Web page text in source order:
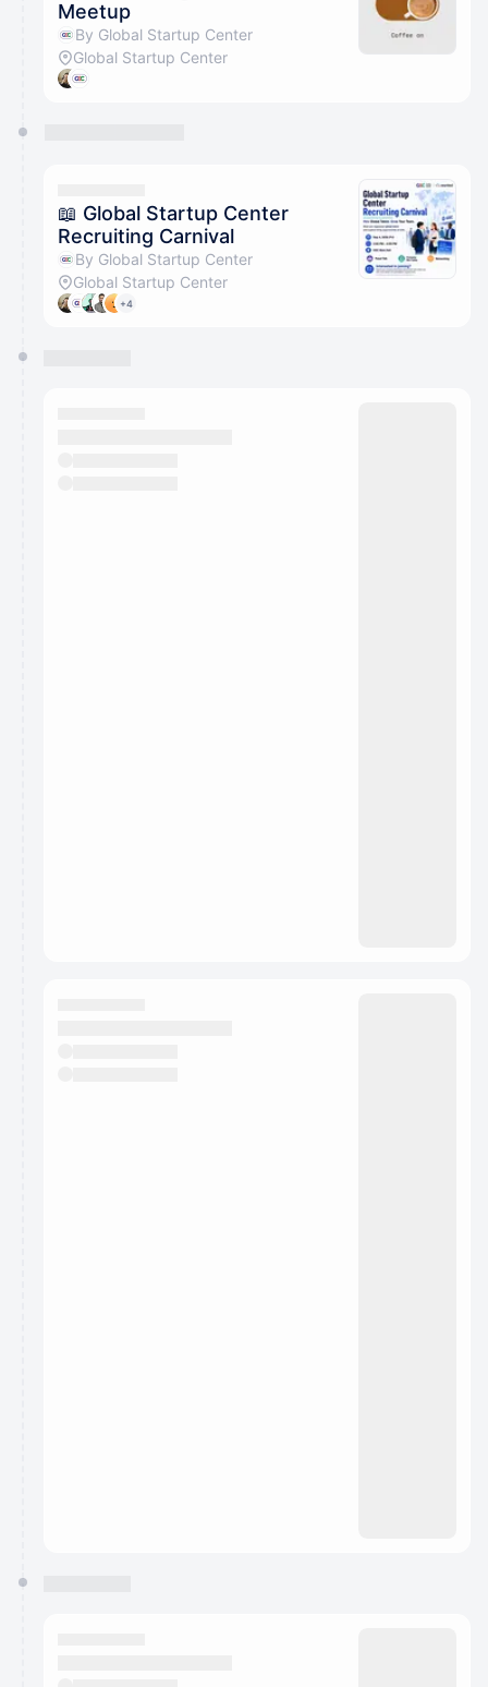
Meetup
By Global Startup Center
Global Startup Center
📖 Global Startup Center
Recruiting Carnival
By Global Startup Center
Global Startup Center
+4